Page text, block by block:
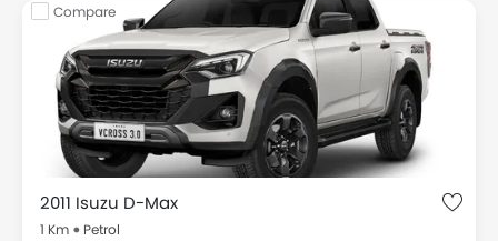
Compare
2011 Isuzu D-Max
1 Km Petrol